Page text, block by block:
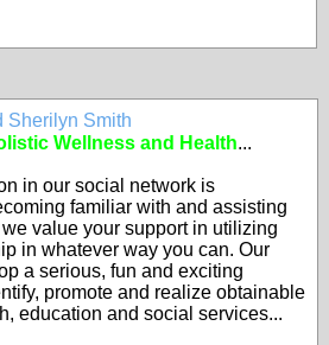
Sherilyn Smith
Wellness and Health...
in our social network is
familiar with and assisting
value your support in utilizing
in whatever way you can. Our
a serious, fun and exciting
promote and realize obtainable
education and social services...